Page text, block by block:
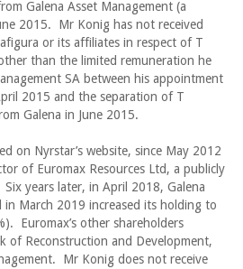
Galena Asset Management (a
2015. Mr Konig has not received
or its affiliates in respect of T
than the limited remuneration he
SA between his appointment
2015 and the separation of T
Galena in June 2015.
on Nyrstar’s website, since May 2012
of Euromax Resources Ltd, a publicly
years later, in April 2018, Galena
in March 2019 increased its holding to
Euromax’s other shareholders
of Reconstruction and Development,
Mr Konig does not receive